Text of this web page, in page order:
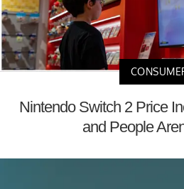
Nintendo Switch 2 Price
and People